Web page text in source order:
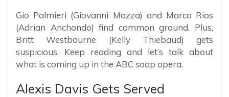
Gio Palmieri (Giovanni Mazza) and Marco Rios
(Adrian Anchondo) find common ground. Plus,
Britt Westbourne (Kelly Thiebaud) gets
suspicious. Keep reading and let’s talk about
what is coming up in the ABC soap opera.
Alexis Davis Gets Served